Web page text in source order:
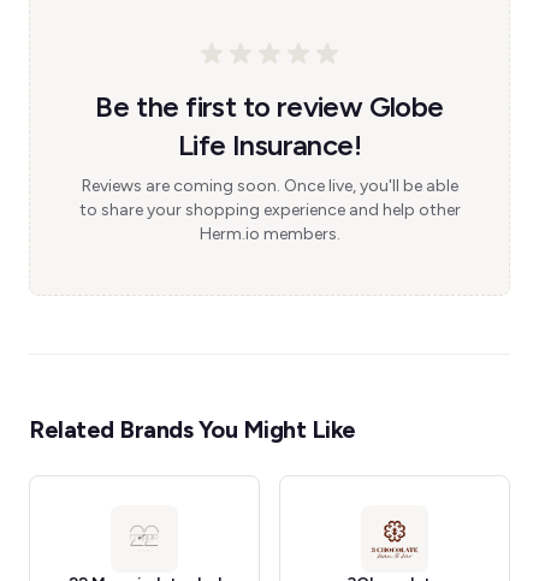
Be the first to review Globe
Life Insurance!
Reviews are coming soon. Once live, you'll be able
to share your shopping experience and help other
Herm.io members.
Related Brands You Might Like